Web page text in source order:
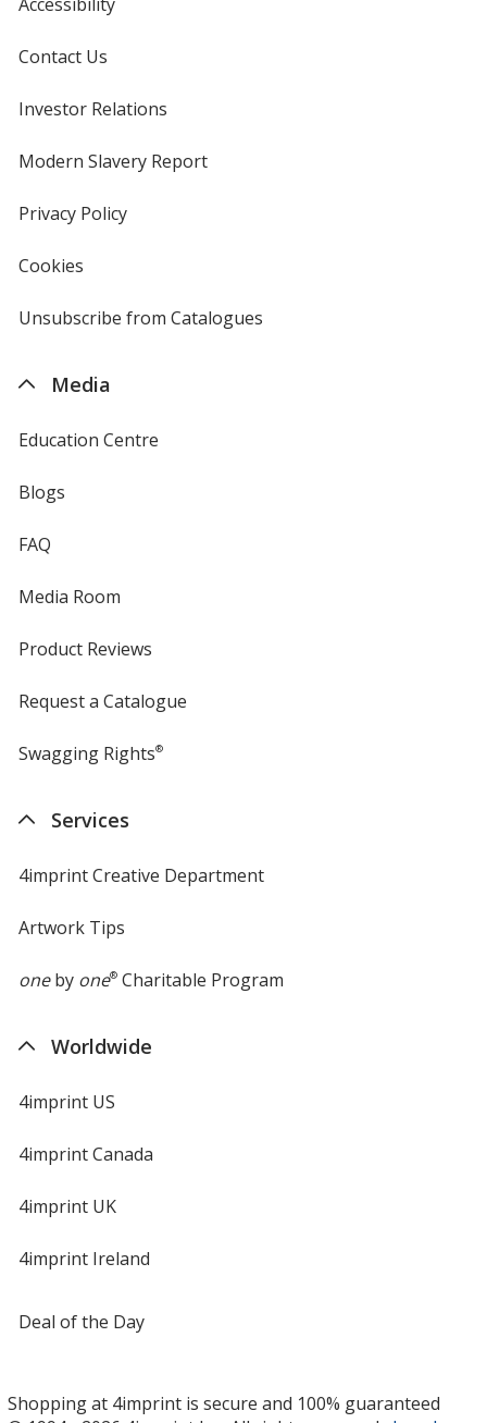
Contact Us
Investor Relations
new
window
Modern Slavery Reportopens
Privacy Policyfor
Cookies
4imprint
Unsubscribe from Catalogues
Media
Education Centre
Blogs
FAQ
Media Room
Product Reviews
Request a Catalogue
Swagging Rights®
Services
4imprint Creative Department
Artwork Tips
oneby one®Charitable Program
Worldwide
4imprint US
4imprint Canada
4imprint UK
4imprint Ireland
Deal of the Day
Shopping at 4imprint is secure and 100% guaranteed